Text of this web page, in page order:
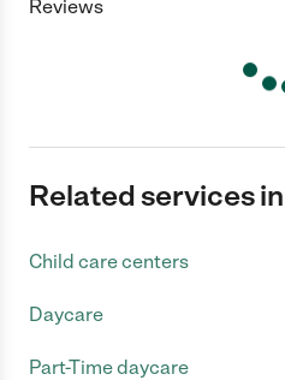
Reviews
Related services
Child care centers
Daycare
Part-Time daycare